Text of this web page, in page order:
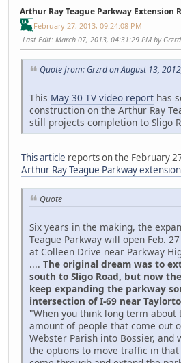
Arthur Ray Teague Parkway Extension
February 27, 2013, 09:24:08 PM
Last Edit: March 07, 2013, 04:31:29 PM by Grzrd
Quote from: Grzrd on August 13,
This May 30 TV video report has
construction on the Arthur Ray
still projects completion to Sligo
This article reports on the February
Arthur Ray Teague Parkway extension
Quote
Six years in the making, the
Teague Parkway will open Feb.
at Colleen Drive near Parkway
.... The original dream was to
south to Sligo Road, but now
keep expanding the parkway
intersection of I-69 near
"When you think long term about
amount of people that come out
Webster Parish into Bossier, and
the options to move traffic in